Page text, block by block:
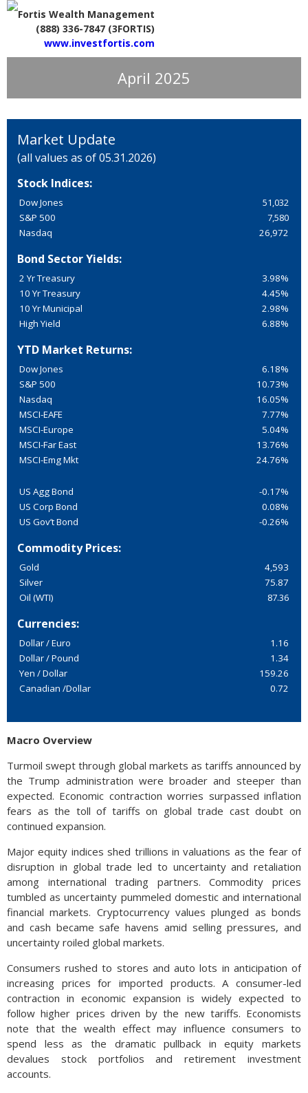
Fortis Wealth Management
(888) 336-7847 (3FORTIS)
www.investfortis.com
April 2025
Market Update
(all values as of 05.31.2026)
Stock Indices:
Dow Jones
51,032
S&P 500
7,580
Nasdaq
26,972
Bond Sector Yields:
2 Yr Treasury
3.98%
10 Yr Treasury
4.45%
10 Yr Municipal
2.98%
High Yield
6.88%
YTD Market Returns:
Dow Jones
6.18%
S&P 500
10.73%
Nasdaq
16.05%
MSCI-EAFE
7.77%
MSCI-Europe
5.04%
MSCI-Far East
13.76%
MSCI-Emg Mkt
24.76%
US Agg Bond
-0.17%
US Corp Bond
0.08%
US Gov’t Bond
-0.26%
Commodity Prices:
Gold
4,593
Silver
75.87
Oil (WTI)
87.36
Currencies:
Dollar / Euro
1.16
Dollar / Pound
1.34
Yen / Dollar
159.26
Canadian /Dollar
0.72
Macro Overview
Turmoil swept through global markets as tariffs announced by
the Trump administration were broader and steeper than
expected. Economic contraction worries surpassed inflation
fears as the toll of tariffs on global trade cast doubt on
continued expansion.
Major equity indices shed trillions in valuations as the fear of
disruption in global trade led to uncertainty and retaliation
among international trading partners. Commodity prices
tumbled as uncertainty pummeled domestic and international
financial markets. Cryptocurrency values plunged as bonds
and cash became safe havens amid selling pressures, and
uncertainty roiled global markets.
Consumers rushed to stores and auto lots in anticipation of
increasing prices for imported products. A consumer-led
contraction in economic expansion is widely expected to
follow higher prices driven by the new tariffs. Economists
note that the wealth effect may influence consumers to
spend less as the dramatic pullback in equity markets
devalues stock portfolios and retirement investment
accounts.